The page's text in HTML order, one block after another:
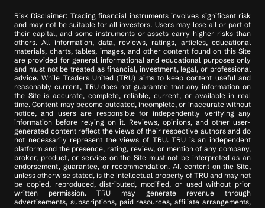
Risk Disclaimer: Trading financial instruments involves significant risk
and may not be suitable for all investors. Users may lose all or part of
their capital, and some instruments or assets carry higher risks than
others. All information, data, reviews, ratings, articles, educational
materials, charts, tables, images, and other content found on this Site
are provided for general informational and educational purposes only
and must not be treated as financial, investment, legal, or professional
advice. While Traders United (TRU) aims to keep content useful and
reasonably current, TRU does not guarantee that any information on
the Site is accurate, complete, reliable, current, or available in real
time. Content may become outdated, incomplete, or inaccurate without
notice, and users are responsible for independently verifying any
information before relying on it. Reviews, opinions, and other user-
generated content reflect the views of their respective authors and do
not necessarily represent the views of TRU. TRU is an independent
platform and the presence, rating, review, or mention of any company,
broker, product, or service on the Site must not be interpreted as an
endorsement, guarantee, or recommendation. All content on the Site,
unless otherwise stated, is the intellectual property of TRU and may not
be copied, reproduced, distributed, modified, or used without prior
written permission. TRU may generate revenue through
advertisements, subscriptions, paid resources, affiliate arrangements,